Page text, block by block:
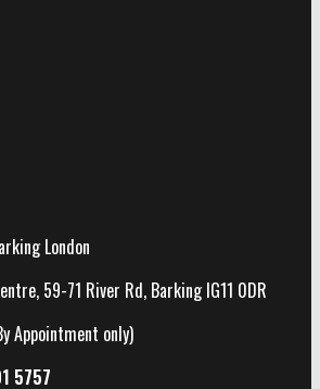
London
59-71 River Rd, Barking IG11 0DR
Appointment only)
5757